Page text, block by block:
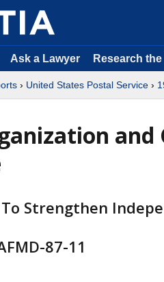
Ask a Lawyer Research
› United States Postal Service ›
Strengthen
87-11